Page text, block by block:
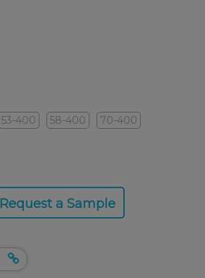
53-400 58-400
70-400
Request a Sample